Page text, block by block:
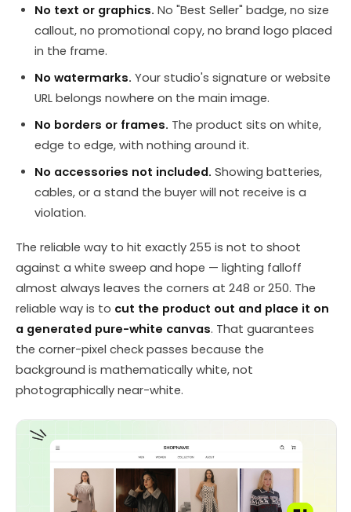
No text or graphics. No "Best Seller" badge, no size
callout, no promotional copy, no brand logo placed
in the frame.
No watermarks. Your studio's signature or website
URL belongs nowhere on the main image.
No borders or frames. The product sits on white,
edge to edge, with nothing around it.
No accessories not included. Showing batteries,
cables, or a stand the buyer will not receive is a
violation.
The reliable way to hit exactly 255 is not to shoot
against a white sweep and hope — lighting falloff
almost always leaves the corners at 248 or 250. The
reliable way is to cut the product out and place it on
a generated pure-white canvas. That guarantees
the corner-pixel check passes because the
background is mathematically white, not
photographically near-white.